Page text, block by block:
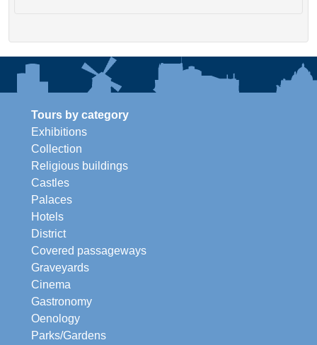
Tours by category
Exhibitions
Collection
Religious buildings
Castles
Palaces
Hotels
District
Covered passageways
Graveyards
Cinema
Gastronomy
Oenology
Parks/Gardens